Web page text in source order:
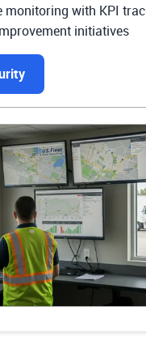
monitoring with KPI
initiatives